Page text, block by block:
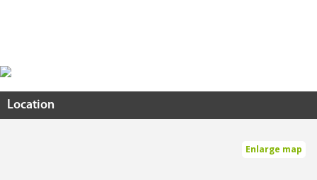
Location
Enlarge map